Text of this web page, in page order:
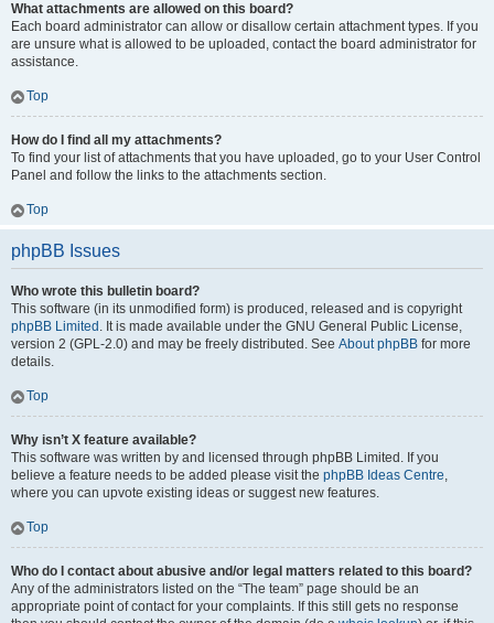
What attachments are allowed on this board?
Each board administrator can allow or disallow certain attachment types. If you
are unsure what is allowed to be uploaded, contact the board administrator for
assistance.
Top
How do I find all my attachments?
To find your list of attachments that you have uploaded, go to your User Control
Panel and follow the links to the attachments section.
Top
phpBB Issues
Who wrote this bulletin board?
This software (in its unmodified form) is produced, released and is copyright
phpBB Limited . It is made available under the GNU General Public License,
version 2 (GPL-2.0) and may be freely distributed. See About phpBB for more
details.
Top
Why isn’t X feature available?
This software was written by and licensed through phpBB Limited. If you
believe a feature needs to be added please visit the phpBB Ideas Centre,
where you can upvote existing ideas or suggest new features.
Top
Who do I contact about abusive and/or legal matters related to this board?
Any of the administrators listed on the “The team” page should be an
appropriate point of contact for your complaints. If this still gets no response